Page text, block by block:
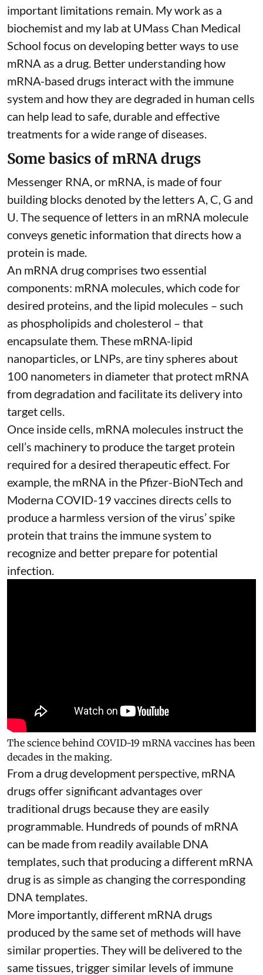
important limitations remain. Mywork as a
biochemist and my lab at UMass Chan Medical
School focus on developing better ways to use
mRNA as a drug. Better understanding how
mRNA-based drugs interact with the immune
system and how they are degraded in human cells
can help lead to safe, durable and effective
treatments for a wide range of diseases.
Some basics of mRNA drugs
Messenger RNA, or mRNA, is made of four
building blocks denoted by the letters A, C, G and
U. The sequence of letters in an mRNA molecule
conveys genetic information that directs how a
protein is made.
An mRNA drug comprises two essential
components: mRNA molecules, which code for
desired proteins, and the lipid molecules – such
as phospholipids and cholesterol – that
encapsulate them. These mRNA-lipid
nanoparticles, or LNPs , are tiny spheres about
100 nanometers in diameterthat protect mRNA
from degradation and facilitate its delivery into
target cells.
Once inside cells, mRNA molecules instruct the
cell’s machinery to produce the target protein
required for a desired therapeutic effect. For
example, the mRNA in the Pfizer-BioNTech and
Moderna COVID-19 vaccines directs cells to
produce a harmless version of the virus’ spike
protein that trains the immune system to
recognize and better prepare for potential
infection.
The science behind COVID-19 mRNA vaccines has been
decades in the making.
From a drug development perspective, mRNA
drugs offer significant advantages over
traditional drugs because they areeasily
programmable . Hundreds of pounds of mRNA
can be made from readily available DNA
templates, such that producing a different mRNA
drug is as simple as changing the corresponding
DNA templates.
More importantly, different mRNA drugs
produced by the same set of methods will have
similar properties. They will be delivered to the
same tissues, trigger similar levels of immune